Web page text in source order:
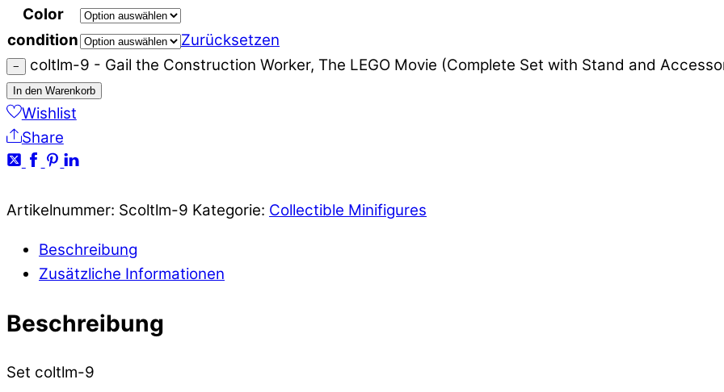
Color
condition
Zurücksetzen
− coltlm-9 - Gail the Construction Worker, The LEGO Movie (Complete Set with Stand and
In den Warenkorb
Wishlist
Share
Artikelnummer: Scoltlm-9 Kategorie: Collectible Minifigures
Beschreibung
Zusätzliche Informationen
Beschreibung
Set coltlm-9